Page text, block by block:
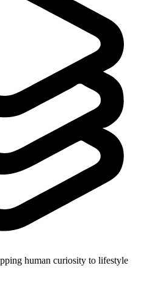
human curiosity to lifestyle